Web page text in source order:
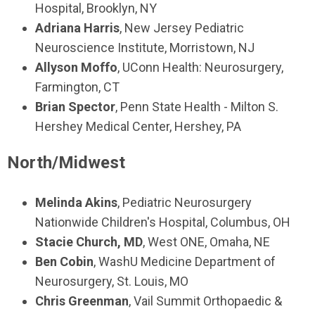
Hospital, Brooklyn, NY
Adriana Harris, New Jersey Pediatric
Neuroscience Institute, Morristown, NJ
Allyson Moffo, UConn Health: Neurosurgery,
Farmington, CT
Brian Spector, Penn State Health - Milton S.
Hershey Medical Center, Hershey, PA
North/Midwest
Melinda Akins, Pediatric Neurosurgery
Nationwide Children's Hospital, Columbus, OH
Stacie Church, MD, West ONE, Omaha, NE
Ben Cobin, WashU Medicine Department of
Neurosurgery, St. Louis, MO
Chris Greenman, Vail Summit Orthopaedic &